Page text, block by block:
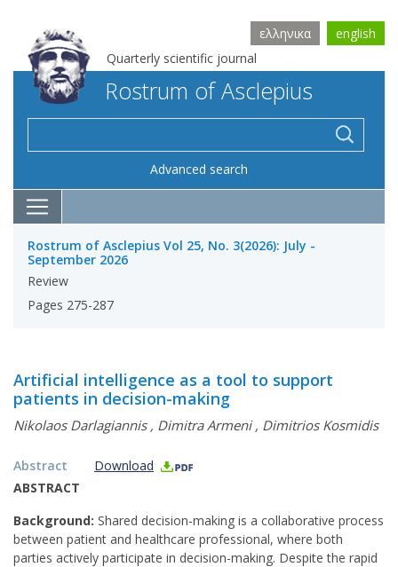
Quarterly scientific journal
ελληνικα english
Rostrum of Asclepius
Advanced search
Rostrum of Asclepius Vol 25, No. 3(2026): July -
September 2026
Review
Pages 275-287
Artificial intelligence as a tool to support
patients in decision-making
Nikolaos Darlagiannis, Dimitra Armeni, Dimitrios Kosmidis
Abstract
Download
ABSTRACT
Background: Shared decision-making is a collaborative process
between patient and healthcare professional, where both
parties actively participate in decision-making. Despite the rapid